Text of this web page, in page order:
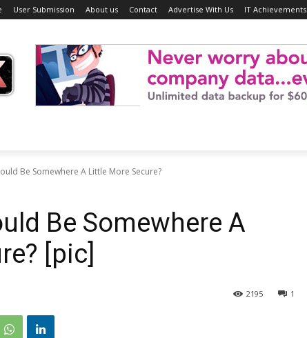
User Submission About us Contact Advertise With Us IT Achievements
Be Somewhere A Little More Secure?
Be Somewhere A
[pic]
1
2195